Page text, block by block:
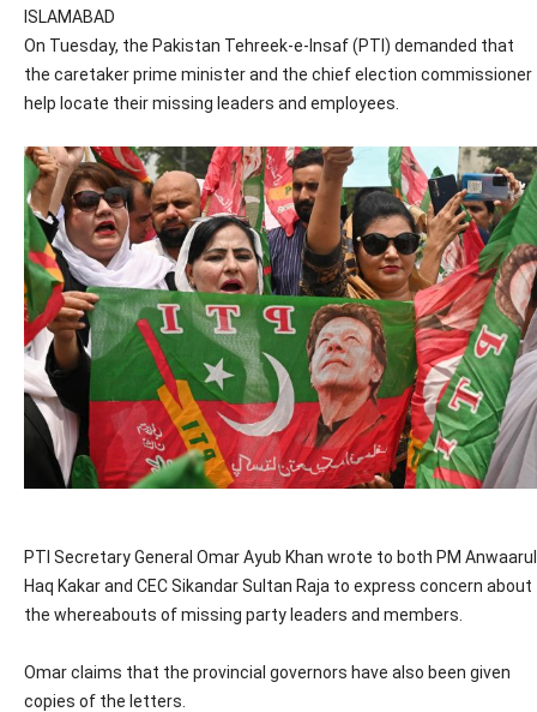
ISLAMABAD
On Tuesday, the Pakistan Tehreek-e-Insaf (PTI) demanded that
the caretaker prime minister and the chief election commissioner
help locate their missing leaders and employees.
PTI Secretary General Omar Ayub Khan wrote to both PM Anwaarul
Haq Kakar and CEC Sikandar Sultan Raja to express concern about
the whereabouts of missing party leaders and members.
Omar claims that the provincial governors have also been given
copies of the letters.